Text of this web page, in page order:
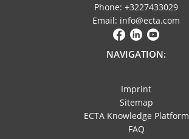
Phone: +3227433029
Email: info@ecta.com
NAVIGATION:
Imprint
Sitemap
ECTA Knowledge Platform
FAQ